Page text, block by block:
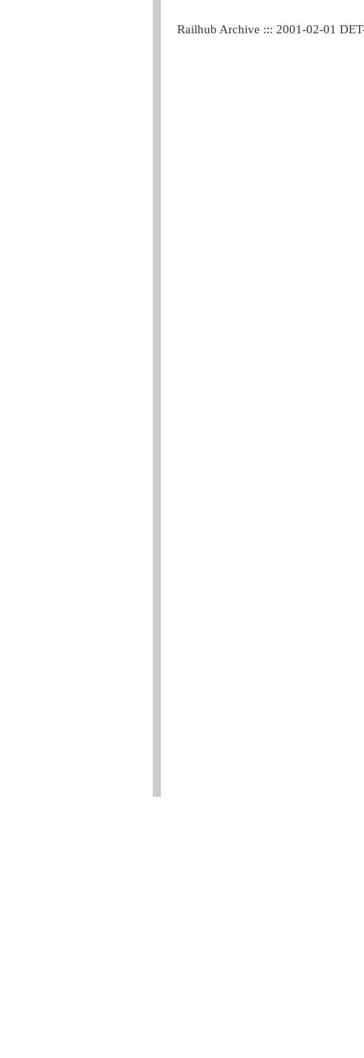
Railhub Archive ::: 2001-02-01